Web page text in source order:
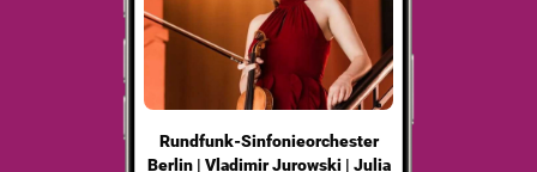
Rundfunk-Sinfonieorchester
Berlin | Vladimir Jurowski | Julia